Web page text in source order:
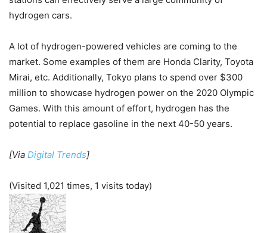
hydrogen cars.
A lot of hydrogen-powered vehicles are coming to the
market. Some examples of them are Honda Clarity, Toyota
Mirai, etc. Additionally, Tokyo plans to spend over $300
million to showcase hydrogen power on the 2020 Olympic
Games. With this amount of effort, hydrogen has the
potential to replace gasoline in the next 40-50 years.
[Via Digital Trends]
(Visited 1,021 times, 1 visits today)